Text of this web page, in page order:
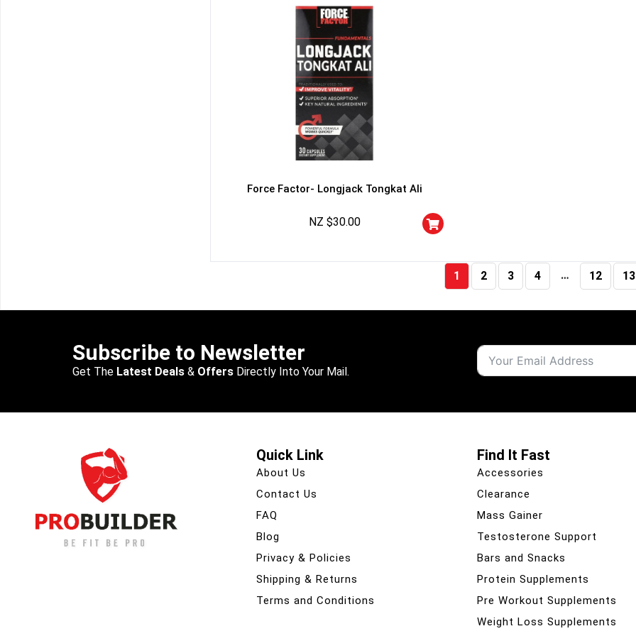
Force Factor- Longjack Tongkat Ali
NZ $30.00
1 2 3 4 … 12 13
Subscribe to Newsletter
Get The Latest Deals & Offers Directly Into Your Mail.
Quick Link
About Us
Contact Us
FAQ
Blog
Privacy & Policies
Shipping & Returns
Terms and Conditions
Find It Fast
Accessories
Clearance
Mass Gainer
Testosterone Support
Bars and Snacks
Protein Supplements
Pre Workout Supplements
Weight Loss Supplements